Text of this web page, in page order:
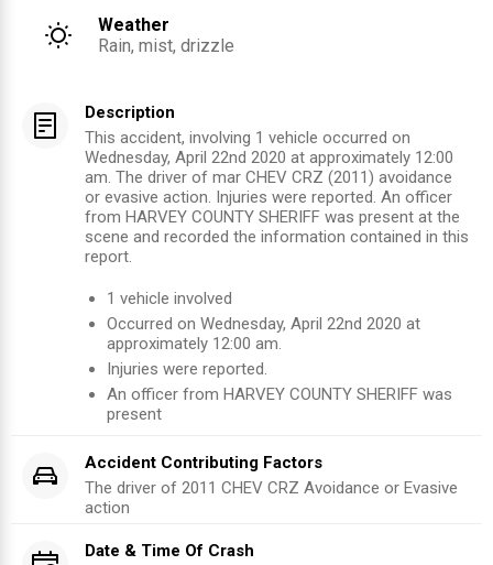
Weather
Rain, mist, drizzle
Description
This accident, involving 1 vehicle occurred on
Wednesday, April 22nd 2020 at approximately 12:00
am. The driver of mar CHEV CRZ (2011) avoidance
or evasive action. Injuries were reported. An officer
from HARVEY COUNTY SHERIFF was present at the
scene and recorded the information contained in this
report.
1 vehicle involved
Occurred on Wednesday, April 22nd 2020 at
approximately 12:00 am.
Injuries were reported.
An officer from HARVEY COUNTY SHERIFF was
present
Accident Contributing Factors
The driver of 2011 CHEV CRZ Avoidance or Evasive
action
Date & Time Of Crash